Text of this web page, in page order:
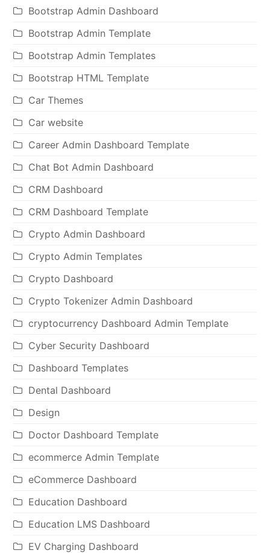
Bootstrap Admin Dashboard
Bootstrap Admin Template
Bootstrap Admin Templates
Bootstrap HTML Template
Car Themes
Car website
Career Admin Dashboard Template
Chat Bot Admin Dashboard
CRM Dashboard
CRM Dashboard Template
Crypto Admin Dashboard
Crypto Admin Templates
Crypto Dashboard
Crypto Tokenizer Admin Dashboard
cryptocurrency Dashboard Admin Template
Cyber Security Dashboard
Dashboard Templates
Dental Dashboard
Design
Doctor Dashboard Template
ecommerce Admin Template
eCommerce Dashboard
Education Dashboard
Education LMS Dashboard
EV Charging Dashboard